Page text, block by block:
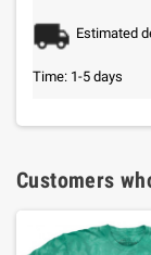
Estimated
Time: 1-5 days
Customers